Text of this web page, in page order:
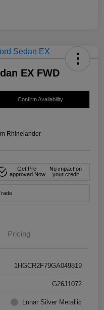
EX FWD
Confirm Availability
Rhinelander
Get Pre-
approved Now
No impact on
your credit
Pricing
1HGCR2F79GA049819
G26J1072
Lunar Silver Metallic